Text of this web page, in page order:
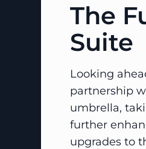
The
Suite
Looking
partnership
umbrella,
further
upgrades to